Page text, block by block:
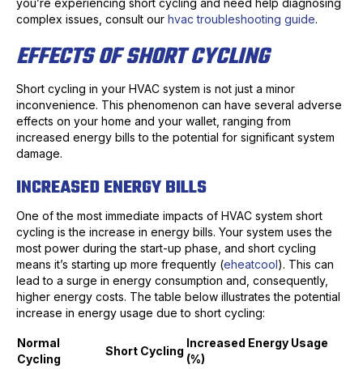
you’re experiencing short cycling and need help diagnosing
complex issues, consult our hvac troubleshooting guide.
EFFECTS OF SHORT CYCLING
Short cycling in your HVAC system is not just a minor
inconvenience. This phenomenon can have several adverse
effects on your home and your wallet, ranging from
increased energy bills to the potential for significant system
damage.
INCREASED ENERGY BILLS
One of the most immediate impacts of HVAC system short
cycling is the increase in energy bills. Your system uses the
most power during the start-up phase, and short cycling
means it’s starting up more frequently (eheatcool). This can
lead to a surge in energy consumption and, consequently,
higher energy costs. The table below illustrates the potential
increase in energy usage due to short cycling:
Normal
Cycling
Short Cycling
Increased Energy Usage
(%)